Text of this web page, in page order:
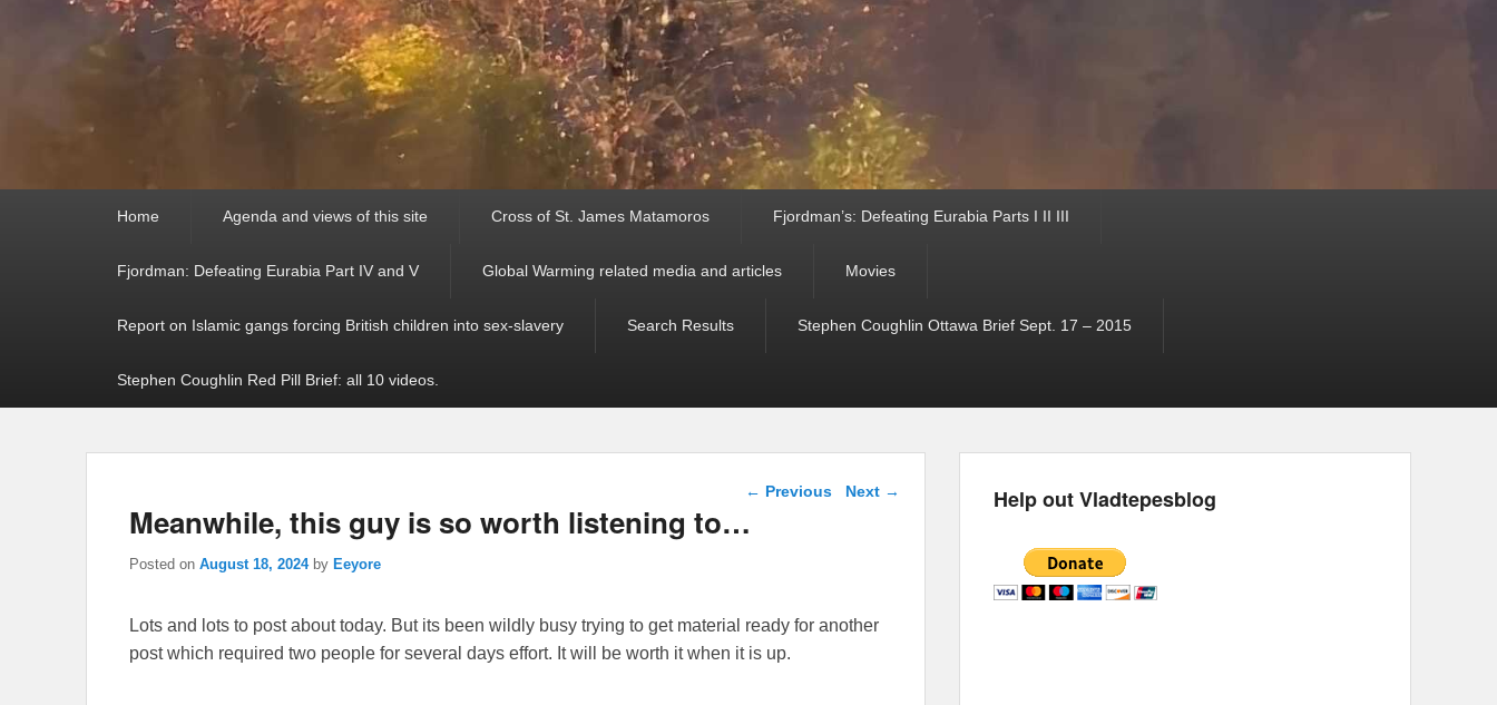
Home Agenda and views of this site Cross of St. James Matamoros Fjordman’s: Defeating Eurabia Parts I II III
Fjordman: Defeating Eurabia Part IV and V Global Warming related media and articles Movies
Report on Islamic gangs forcing British children into sex-slavery Search Results Stephen Coughlin Ottawa Brief Sept. 17 – 2015
Stephen Coughlin Red Pill Brief: all 10 videos.
Post navigation
← Previous Next →
Meanwhile, this guy is so worth listening to…
Posted on August 18, 2024 by Eeyore
Lots and lots to post about today. But its been wildly busy trying to get material ready for another
post which required two people for several days effort. It will be worth it when it is up.
Help out Vladtepesblog